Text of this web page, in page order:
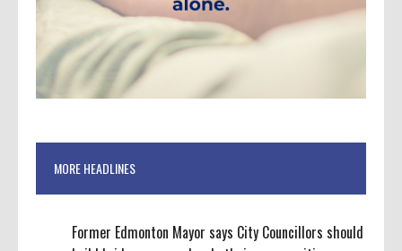
MORE HEADLINES
Former Edmonton Mayor says City Councillors should